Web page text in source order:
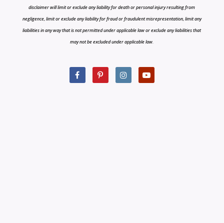
disclaimer will limit or exclude any liability for death or personal injury resulting from
negligence, limit or exclude any liability for fraud or fraudulent misrepresentation, limit any
liabilities in any way that is not permitted under applicable law or exclude any liabilities that
may not be excluded under applicable law.